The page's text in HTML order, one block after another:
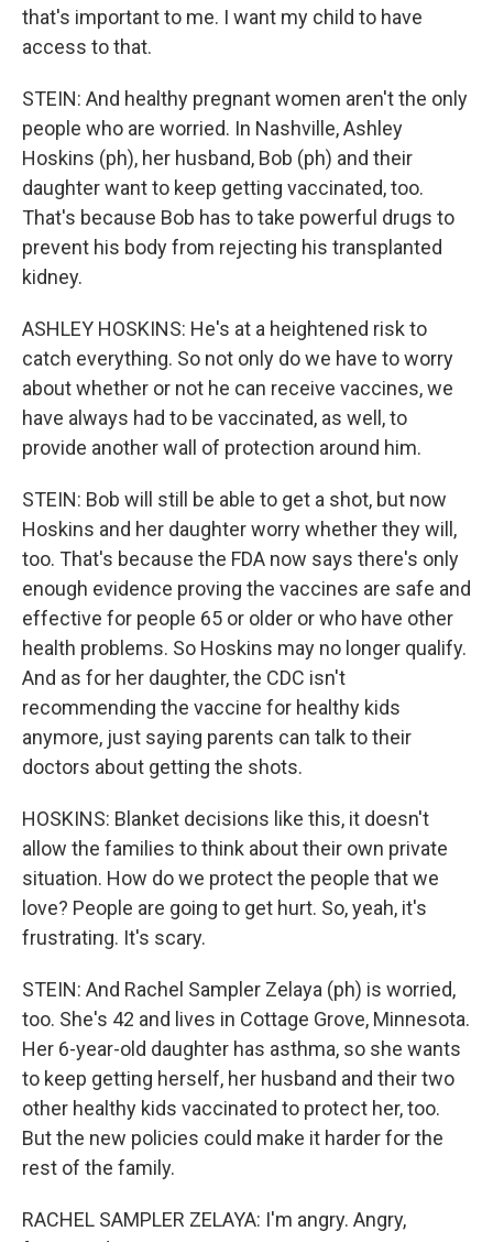
that's important to me. I want my child to have
access to that.
STEIN: And healthy pregnant women aren't the only
people who are worried. In Nashville, Ashley
Hoskins (ph), her husband, Bob (ph) and their
daughter want to keep getting vaccinated, too.
That's because Bob has to take powerful drugs to
prevent his body from rejecting his transplanted
kidney.
ASHLEY HOSKINS: He's at a heightened risk to
catch everything. So not only do we have to worry
about whether or not he can receive vaccines, we
have always had to be vaccinated, as well, to
provide another wall of protection around him.
STEIN: Bob will still be able to get a shot, but now
Hoskins and her daughter worry whether they will,
too. That's because the FDA now says there's only
enough evidence proving the vaccines are safe and
effective for people 65 or older or who have other
health problems. So Hoskins may no longer qualify.
And as for her daughter, the CDC isn't
recommending the vaccine for healthy kids
anymore, just saying parents can talk to their
doctors about getting the shots.
HOSKINS: Blanket decisions like this, it doesn't
allow the families to think about their own private
situation. How do we protect the people that we
love? People are going to get hurt. So, yeah, it's
frustrating. It's scary.
STEIN: And Rachel Sampler Zelaya (ph) is worried,
too. She's 42 and lives in Cottage Grove, Minnesota.
Her 6-year-old daughter has asthma, so she wants
to keep getting herself, her husband and their two
other healthy kids vaccinated to protect her, too.
But the new policies could make it harder for the
rest of the family.
RACHEL SAMPLER ZELAYA: I'm angry. Angry,